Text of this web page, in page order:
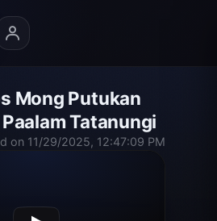
Mong Putukan
Tatanungi
on 11/29/2025, 12:47:09 PM